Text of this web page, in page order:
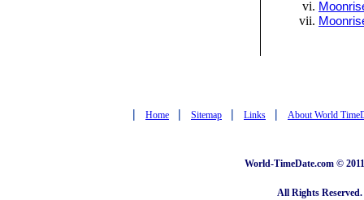
| Home | Sitemap | Links | About World
World-TimeDate.com ©
All Rights Reserved.